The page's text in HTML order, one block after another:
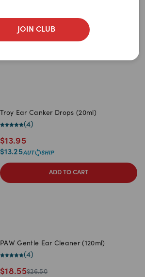
JOIN CLUB
ADD TO CART
Troy Ear Canker Drops (20ml)
(4)
$13.95
$13.25
ADD TO CART
PAW Gentle Ear Cleaner (120ml)
(4)
$18.55$26.50